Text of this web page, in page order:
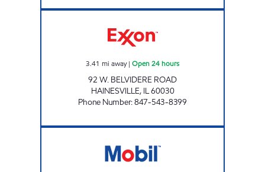
3.41 mi away| Open 24 hours
92 W. BELVIDERE ROAD
HAINESVILLE, IL60030
Phone Number:847-543-8399